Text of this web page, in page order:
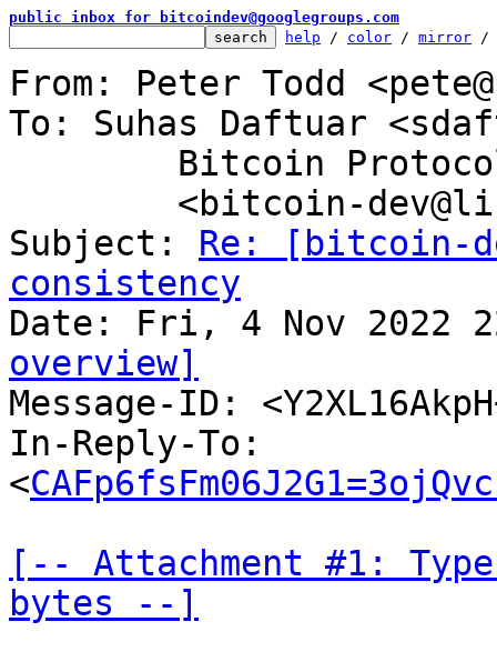
public inbox for bitcoindev@googlegroups.com
help / color / mirror /
From: Peter Todd
To: Suhas Daftuar
Subject: Re: [bitcoin-
consistency
overview]
Message-ID:
In-Reply-To:
<
[-- Attachment #1:
bytes --]